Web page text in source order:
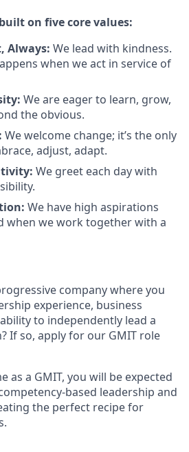
on five core values:
, Always: We lead with kindness.
when we act in service of
We are eager to learn, grow,
the obvious.
We welcome change; it’s the only
adjust, adapt.
We greet each day with
We have high aspirations
when we work together with a
company where you
experience, business
to independently lead a
?If so, apply for our GMIT role
as a GMIT, you will be expected
based leadership and
the perfect recipe for